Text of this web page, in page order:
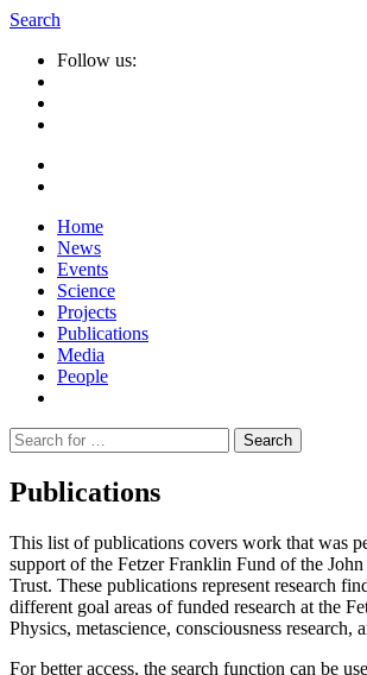
Search
Follow us:
Home
News
Events
Science
Projects
Publications
Media
People
Suche
nach:
Publications
This list of publications covers work that was
support of the Fetzer Franklin Fund of the
Trust. These publications represent research
different goal areas of funded research at the
Physics, metascience, consciousness research,
For better access, the search function can be